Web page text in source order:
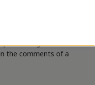
the comments of a